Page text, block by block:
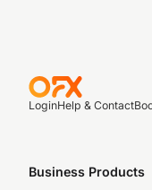
LoginHelp & Contact
Business Products